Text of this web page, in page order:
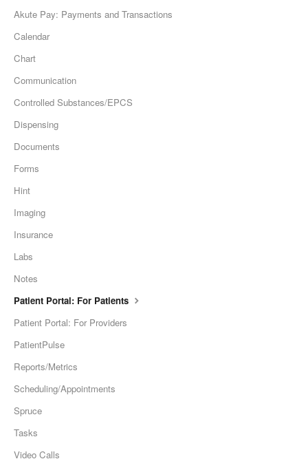
Akute Pay: Payments and Transactions
Calendar
Chart
Communication
Controlled Substances/EPCS
Dispensing
Documents
Forms
Hint
Imaging
Insurance
Labs
Notes
Patient Portal: For Patients
Patient Portal: For Providers
PatientPulse
Reports/Metrics
Scheduling/Appointments
Spruce
Tasks
Video Calls